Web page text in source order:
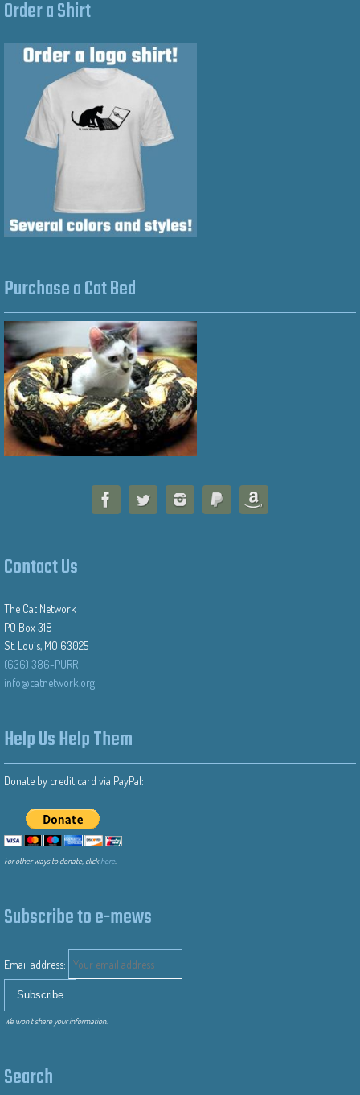
Order a Shirt
Purchase a Cat Bed
Contact Us
The Cat Network
PO Box 318
St. Louis, MO 63025
(636) 386-PURR
info@catnetwork.org
Help Us Help Them
Donate by credit card via PayPal:
For other ways to donate, clickhere
Subscribe to e-mews
Email address:
We won’t share your information.
Search